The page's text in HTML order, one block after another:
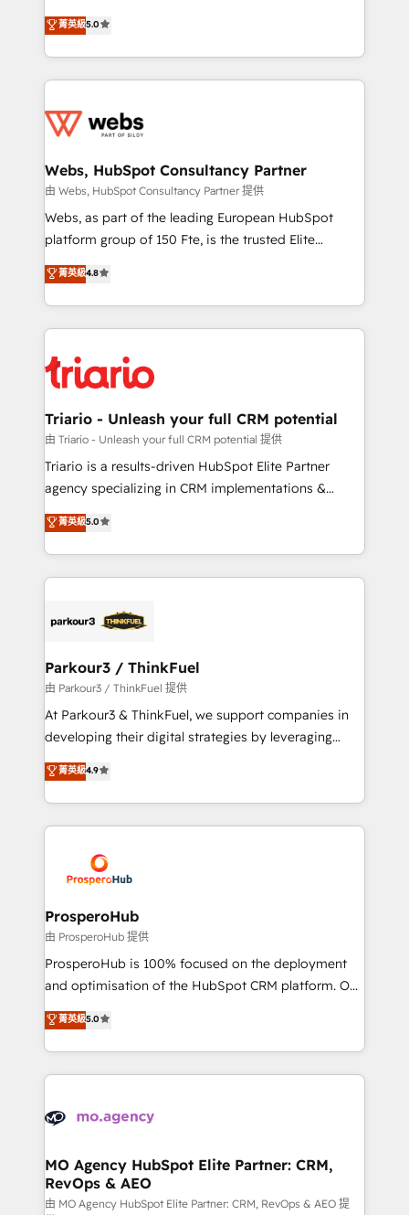
Migration, Custom Integration & Platform
Enablement -Onboarded over 500 businesses to
get more from your investment in HubSpot.
www.bbdboom.com
world experience to our client engagements. "Blue
Frog is a top, trusted partner in HubSpot's
ecosystem for a reason. Their team brings over a
decade of experience to the table, along with deep
for driving growth. They are committed to helping
their unique business needs. We are thrilled to have
Blue Frog in the HubSpot ecosystem leading the
way for customers!" - Yamini Rangan, CEO of
HubSpot “Our experience with the team at Blue Frog
of experience and quality of skilled staff has earned
them a trusted reputation within the HubSpot
clients.” - Brian Garvey, VP, Solutions Partner
Program, HubSpot.
菁英級5.0
Webs, HubSpot Consultancy Partner
由 Webs, HubSpot Consultancy Partner 提供
Webs, as part of the leading European HubSpot
platform group of 150 Fte, is the trusted Elite
HubSpot CRM Partner offering you a roadmap on
maximizing EBITDA and achieving Commercial
Excellence. With our targeted processes, we
strengthen your digital transformation and minimize
Implementation partner, we provide expertise to
drive your business forward. Since 2015 we are fully
dedicated to HubSpot and with an experienced
team (50+), we work with reputable companies in
B2B sectors such as manufacturing, SaaS and
business services. We prepare a customized
impact of your digital transformation, including a
detailed financial rationale with a focus on ROI and
embark on a transformational journey that sets your
business up for long-term success. Unlock your
菁英級4.8
Triario - Unleash your full CRM potential
由 Triario - Unleash your full CRM potential 提供
Triario is a results-driven HubSpot Elite Partner
agency specializing in CRM implementations &
migrations, Revenue Operations, Custom
Integrations, Custom AI agents and AI-ready Website
Design With over 15 years of experience, we help
companies bridge the gap between marketing, sales,
data hygiene, and tailored HubSpot solutions. Our
a global consultancy with the care and agility of a
boutique firm. At Triario, we’re big enough to deliver
but small enough to listen. Our Services: HubSpot
implementations & data migration Custom AI agents
Website design Let’s turn your CRM into your growth
engine!
菁英級5.0
Parkour3 / ThinkFuel
由 Parkour3 / ThinkFuel 提供
At Parkour3 & ThinkFuel, we support companies in
developing their digital strategies by leveraging
technologies and automating their marketing and
sales processes to generate growth. Our offer spans
from Strategy to Operations. We specialize in CRM
onboarding and implementation, web design, sales
extensive experience working with tech companies
and manufacturers since 2002, we are committed to
empowering our clients and developing their
autonomy. Get to grips with HubSpot through
guided implementation and seamless integration of
the CRM platform into your digital ecosystem. Would
marketing strategy? We'll provide support tailored
to your needs and sales objectives. With 125+
Accreditations. Based in Canada (coast to coast), our
services are offered in both English & French.
菁英級4.9
ProsperoHub
由 ProsperoHub 提供
ProsperoHub is 100% focused on the deployment
and optimisation of the HubSpot CRM platform. Our
highly experienced team of solutions experts will
ensure that you achieve maximum adoption and
ROI from your HubSpot investment. Use our
extensive HubSpot, sales, marketing, service and
HubSpot journey, design and implement your
infrastructure to life. Our collaborative approach
keeps you in control whilst we plan and support the
route to your revenue goals. We have successfully
菁英級5.0
MO Agency HubSpot Elite Partner: CRM,
RevOps & AEO
由 MO Agency HubSpot Elite Partner: CRM, RevOps & AEO 提